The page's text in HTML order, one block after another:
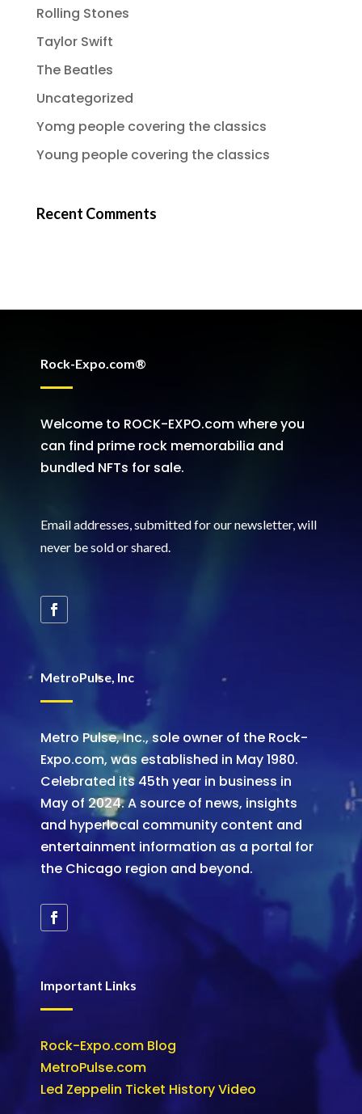
Rolling Stones
Taylor Swift
The Beatles
Uncategorized
Yomg people covering the classics
Young people covering the classics
Recent Comments
Rock-Expo.com®
Welcome to ROCK-EXPO.com where you
can find prime rock memorabilia and
bundled NFTs for sale.
Email addresses, submitted for our newsletter, will
never be sold or shared.
MetroPulse, Inc
Metro Pulse, Inc., sole owner of the Rock-
Expo.com, was established in May 1980.
Celebrated its 45th year in business in
May of 2024. A source of news, insights
and hyperlocal community content and
entertainment information as a portal for
the Chicago region and beyond.
Important Links
Rock-Expo.com Blog
MetroPulse.com
Led Zeppelin Ticket History Video